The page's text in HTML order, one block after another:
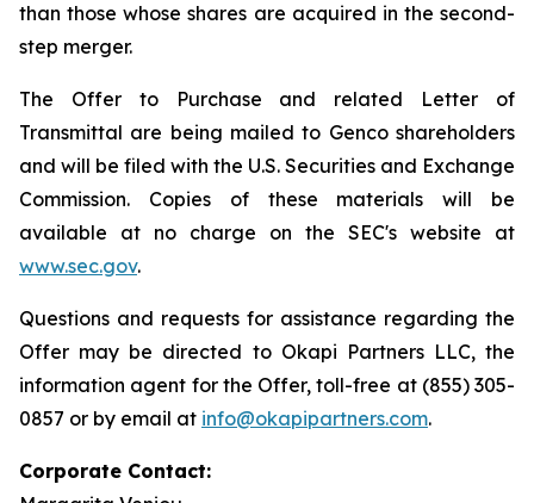
than those whose shares are acquired in the second-
step merger.
The Offer to Purchase and related Letter of
Transmittal are being mailed to Genco shareholders
and will be filed with the U.S. Securities and Exchange
Commission. Copies of these materials will be
available at no charge on the SEC's website at
www.sec.gov.
Questions and requests for assistance regarding the
Offer may be directed to Okapi Partners LLC, the
information agent for the Offer, toll-free at (855) 305-
0857 or by email at info@okapipartners.com.
Corporate Contact: